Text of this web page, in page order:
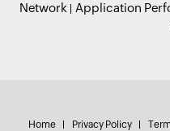
Network
Application
Home Privacy Policy